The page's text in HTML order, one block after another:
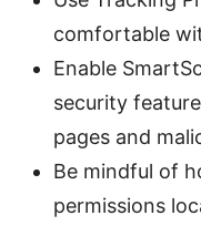
comfortable
Enable
security
pages and
Be mindful of
permissions